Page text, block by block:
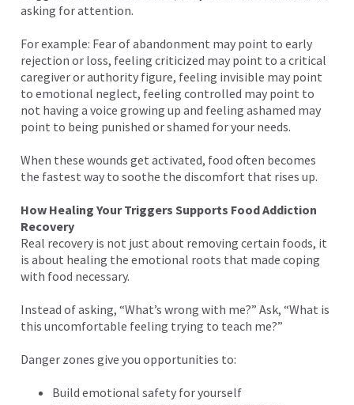
asking for attention.
For example: Fear of abandonment may point to early
rejection or loss, feeling criticized may point to a critical
caregiver or authority figure, feeling invisible may point
to emotional neglect, feeling controlled may point to
not having a voice growing up and feeling ashamed may
point to being punished or shamed for your needs.
When these wounds get activated, food often becomes
the fastest way to soothe the discomfort that rises up.
How Healing Your Triggers Supports Food Addiction
Recovery
Real recovery is not just about removing certain foods, it
is about healing the emotional roots that made coping
with food necessary.
Instead of asking, “What’s wrong with me?” Ask, “What is
this uncomfortable feeling trying to teach me?”
Danger zones give you opportunities to:
Build emotional safety for yourself